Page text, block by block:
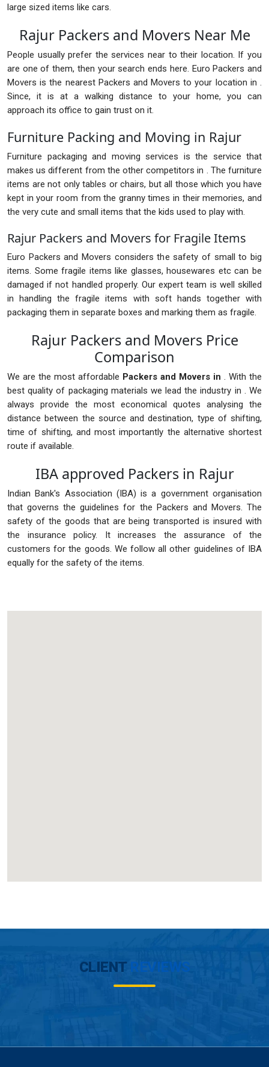
large sized items like cars.
Rajur Packers and Movers Near Me
People usually prefer the services near to their location. If you
are one of them, then your search ends here. Euro Packers and
Movers is the nearest Packers and Movers to your location in .
Since, it is at a walking distance to your home, you can
approach its office to gain trust on it.
Furniture Packing and Moving in Rajur
Furniture packaging and moving services is the service that
makes us different from the other competitors in . The furniture
items are not only tables or chairs, but all those which you have
kept in your room from the granny times in their memories, and
the very cute and small items that the kids used to play with.
Rajur Packers and Movers for Fragile Items
Euro Packers and Movers considers the safety of small to big
items. Some fragile items like glasses, housewares etc can be
damaged if not handled properly. Our expert team is well skilled
in handling the fragile items with soft hands together with
packaging them in separate boxes and marking them as fragile.
Rajur Packers and Movers Price
Comparison
We are the most affordable Packers and Movers in . With the
best quality of packaging materials we lead the industry in . We
always provide the most economical quotes analysing the
distance between the source and destination, type of shifting,
time of shifting, and most importantly the alternative shortest
route if available.
IBA approved Packers in Rajur
Indian Bank's Association (IBA) is a government organisation
that governs the guidelines for the Packers and Movers. The
safety of the goods that are being transported is insured with
the insurance policy. It increases the assurance of the
customers for the goods. We follow all other guidelines of IBA
equally for the safety of the items.
CLIENT REVIEWS